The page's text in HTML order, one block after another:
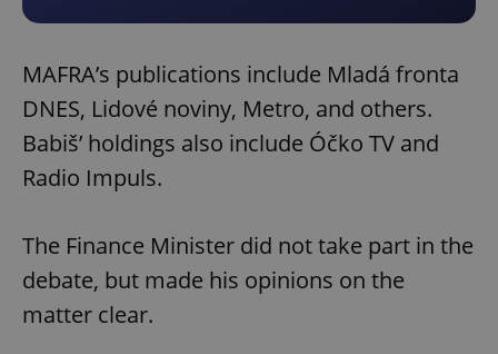
MAFRA’s publications include Mladá fronta
DNES, Lidové noviny, Metro, and others.
Babiš’ holdings also include Óčko TV and
Radio Impuls.
The Finance Minister did not take part in the
debate, but made his opinions on the
matter clear.